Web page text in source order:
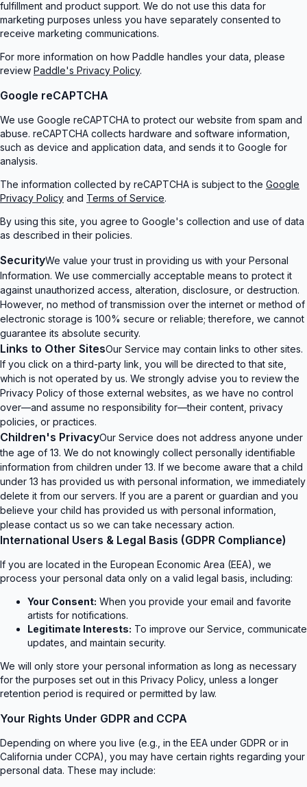
fulfillment and product support. We do not use this data for
marketing purposes unless you have separately consented to
receive marketing communications.
For more information on how Paddle handles your data, please
review Paddle's Privacy Policy.
Google reCAPTCHA
We use Google reCAPTCHA to protect our website from spam and
abuse. reCAPTCHA collects hardware and software information,
such as device and application data, and sends it to Google for
analysis.
The information collected by reCAPTCHA is subject to the Google
Privacy Policy and Terms of Service.
By using this site, you agree to Google's collection and use of data
as described in their policies.
SecurityWe value your trust in providing us with your Personal
Information. We use commercially acceptable means to protect it
against unauthorized access, alteration, disclosure, or destruction.
However, no method of transmission over the internet or method of
electronic storage is 100% secure or reliable; therefore, we cannot
guarantee its absolute security.
Links to Other SitesOur Service may contain links to other sites.
If you click on a third-party link, you will be directed to that site,
which is not operated by us. We strongly advise you to review the
Privacy Policy of those external websites, as we have no control
over—and assume no responsibility for—their content, privacy
policies, or practices.
Children's PrivacyOur Service does not address anyone under
the age of 13. We do not knowingly collect personally identifiable
information from children under 13. If we become aware that a child
under 13 has provided us with personal information, we immediately
delete it from our servers. If you are a parent or guardian and you
believe your child has provided us with personal information,
please contact us so we can take necessary action.
International Users & Legal Basis (GDPR Compliance)
If you are located in the European Economic Area (EEA), we
process your personal data only on a valid legal basis, including:
Your Consent: When you provide your email and favorite
artists for notifications.
Legitimate Interests: To improve our Service, communicate
updates, and maintain security.
We will only store your personal information as long as necessary
for the purposes set out in this Privacy Policy, unless a longer
retention period is required or permitted by law.
Your Rights Under GDPR and CCPA
Depending on where you live (e.g., in the EEA under GDPR or in
California under CCPA), you may have certain rights regarding your
personal data. These may include: